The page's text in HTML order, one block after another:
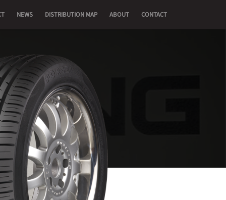
NEWS DISTRIBUTION MAP ABOUT CONTACT